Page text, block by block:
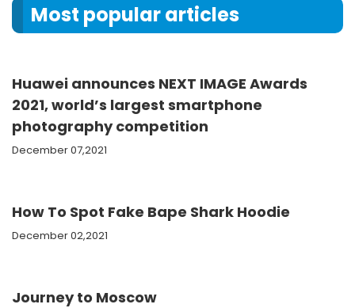
Most popular articles
Huawei announces NEXT IMAGE Awards
2021, world’s largest smartphone
photography competition
December 07,2021
How To Spot Fake Bape Shark Hoodie
December 02,2021
Journey to Moscow